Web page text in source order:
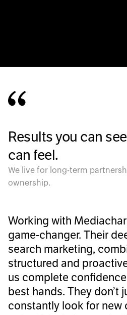
Results you can
can feel.
We live for long-term
ownership.
Working with
game-changer. Their
search marketing,
structured and
us complete confidence
best hands. They don’t
constantly look for new